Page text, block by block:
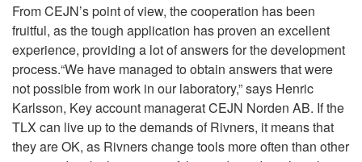
From CEJN’s point of view, the cooperation has been
fruitful, as the tough application has proven an excellent
experience, providing a lot of answers for the development
process.“We have managed to obtain answers that were
not possible from work in our laboratory,” says Henric
Karlsson, Key account managerat CEJN Norden AB. If the
TLX can live up to the demands of Rivners, it means that
they are OK, as Rivners change tools more often than other